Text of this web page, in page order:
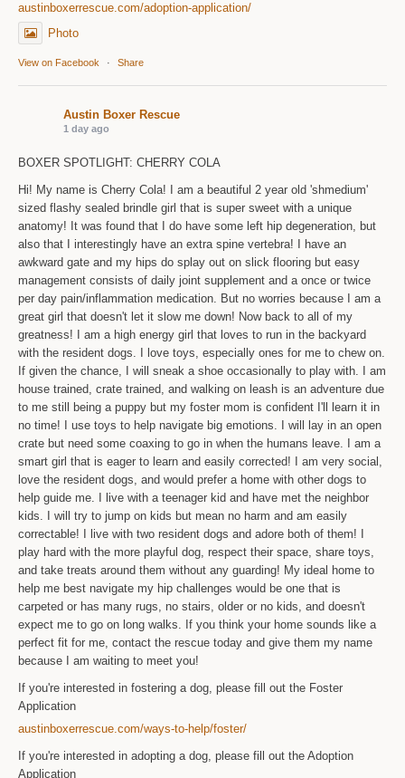
austinboxerrescue.com/adoption-application/
Photo
View on Facebook · Share
Austin Boxer Rescue
1 day ago
BOXER SPOTLIGHT: CHERRY COLA
Hi! My name is Cherry Cola! I am a beautiful 2 year old 'shmedium'
sized flashy sealed brindle girl that is super sweet with a unique
anatomy! It was found that I do have some left hip degeneration, but
also that I interestingly have an extra spine vertebra! I have an
awkward gate and my hips do splay out on slick flooring but easy
management consists of daily joint supplement and a once or twice
per day pain/inflammation medication. But no worries because I am a
great girl that doesn't let it slow me down! Now back to all of my
greatness! I am a high energy girl that loves to run in the backyard
with the resident dogs. I love toys, especially ones for me to chew on.
If given the chance, I will sneak a shoe occasionally to play with. I am
house trained, crate trained, and walking on leash is an adventure due
to me still being a puppy but my foster mom is confident I'll learn it in
no time! I use toys to help navigate big emotions. I will lay in an open
crate but need some coaxing to go in when the humans leave. I am a
smart girl that is eager to learn and easily corrected! I am very social,
love the resident dogs, and would prefer a home with other dogs to
help guide me. I live with a teenager kid and have met the neighbor
kids. I will try to jump on kids but mean no harm and am easily
correctable! I live with two resident dogs and adore both of them! I
play hard with the more playful dog, respect their space, share toys,
and take treats around them without any guarding! My ideal home to
help me best navigate my hip challenges would be one that is
carpeted or has many rugs, no stairs, older or no kids, and doesn't
expect me to go on long walks. If you think your home sounds like a
perfect fit for me, contact the rescue today and give them my name
because I am waiting to meet you!
If you're interested in fostering a dog, please fill out the Foster
Application
austinboxerrescue.com/ways-to-help/foster/
If you're interested in adopting a dog, please fill out the Adoption
Application